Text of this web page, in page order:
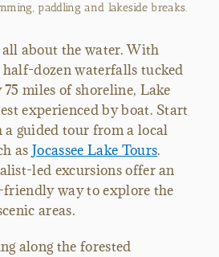
paddling and lakeside breaks.
about the water. With
dozen waterfalls tucked
miles of shoreline, Lake
experienced by boat. Start
a guided tour from a local
asJocassee Lake Tours.
led excursions offer an
friendly way to explore the
areas.
along the forested